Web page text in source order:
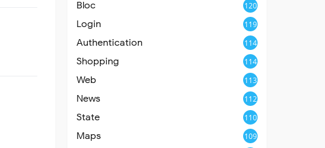
Bloc 120
Login 119
Authentication 114
Shopping 114
Web 113
News 112
State 110
Maps 109